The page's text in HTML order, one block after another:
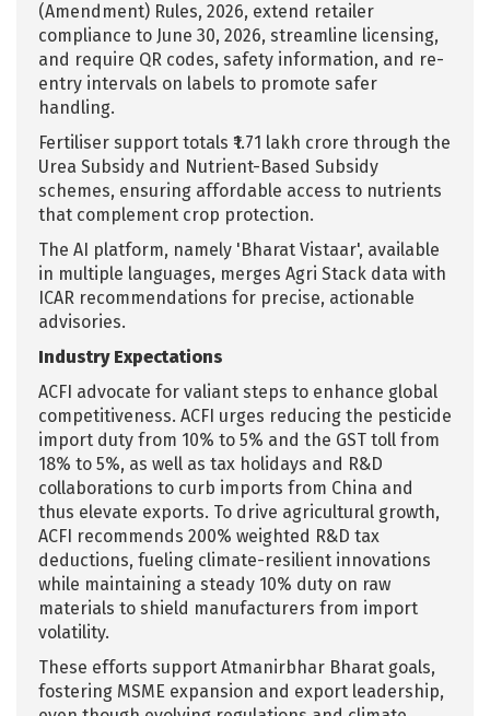
(Amendment) Rules, 2026, extend retailer
compliance to June 30, 2026, streamline licensing,
and require QR codes, safety information, and re-
entry intervals on labels to promote safer
handling.
Fertiliser support totals ₹1.71 lakh crore through the
Urea Subsidy and Nutrient-Based Subsidy
schemes, ensuring affordable access to nutrients
that complement crop protection.
The AI platform, namely 'Bharat Vistaar', available
in multiple languages, merges Agri Stack data with
ICAR recommendations for precise, actionable
advisories.
Industry Expectations
ACFI advocate for valiant steps to enhance global
competitiveness. ACFI urges reducing the pesticide
import duty from 10% to 5% and the GST toll from
18% to 5%, as well as tax holidays and R&D
collaborations to curb imports from China and
thus elevate exports. To drive agricultural growth,
ACFI recommends 200% weighted R&D tax
deductions, fueling climate-resilient innovations
while maintaining a steady 10% duty on raw
materials to shield manufacturers from import
volatility.
These efforts support Atmanirbhar Bharat goals,
fostering MSME expansion and export leadership,